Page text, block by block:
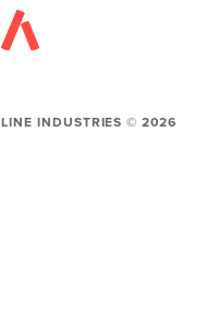
LINE INDUSTRIES ©2026